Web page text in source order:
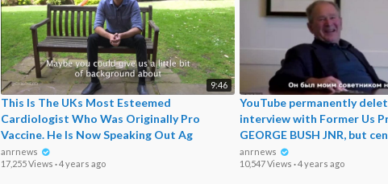
9:46
This Is The UKs Most Esteemed
Cardiologist Who Was Originally Pro
Vaccine. He Is Now Speaking Out Ag
anrnews
17,255 Views ·4 years ago
⁣YouTube permanently
interview with Former Us
GEORGE BUSH JNR, but
anrnews
10,547 Views ·4 years ago